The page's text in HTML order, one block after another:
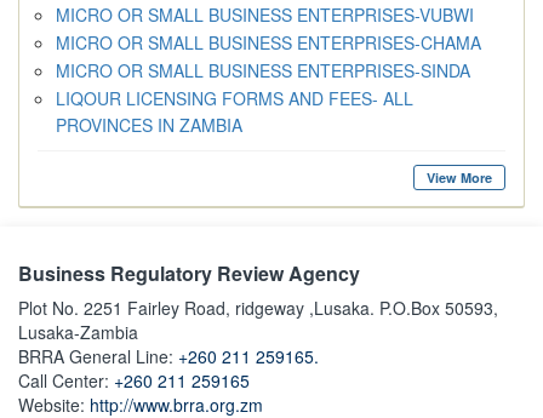
MICRO OR SMALL BUSINESS ENTERPRISES-VUBWI
MICRO OR SMALL BUSINESS ENTERPRISES-CHAMA
MICRO OR SMALL BUSINESS ENTERPRISES-SINDA
LIQOUR LICENSING FORMS AND FEES- ALL
PROVINCES IN ZAMBIA
View More
Business Regulatory Review Agency
Plot No. 2251 Fairley Road, ridgeway ,Lusaka. P.O.Box 50593,
Lusaka-Zambia
BRRA General Line: +260 211 259165.
Call Center: +260 211 259165
Website: http://www.brra.org.zm